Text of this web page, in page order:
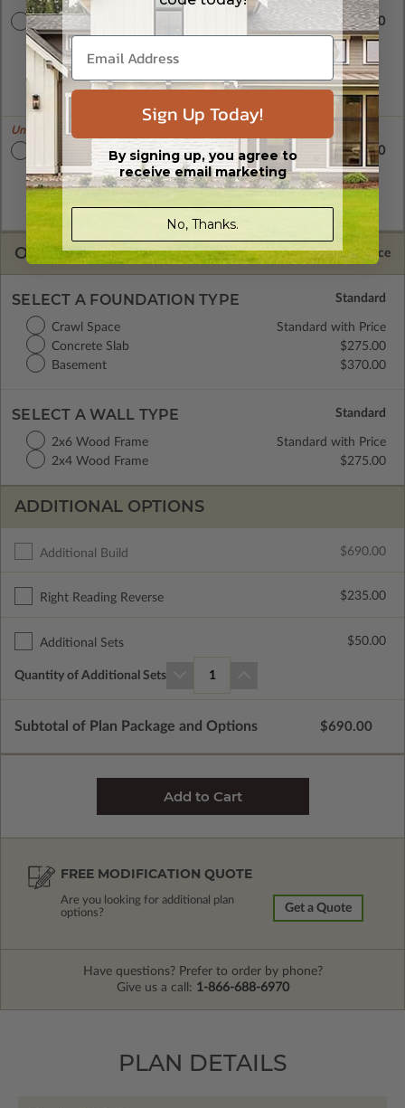
CAD Masters
A digital copy of the construction drawings in a DWG file
format. Includes a single build license with permissions which
allow the plan to be modified and reproduced locally. CAD
Masters are emailed saving shipping costs and time.
$1905.00
Unlimited Builds!
Master Builder CAD Set
A digital plan package which includes both the PDF Master
and CAD Master (DWG) and includes an unlimited build
license.
$2080.00
OPTIONS Selected Price
SELECT A FOUNDATION TYPE
Crawl Space
Standard with Price
Concrete Slab
$275.00
Basement
$370.00
SELECT A WALL TYPE
2x4 Wood Frame $275.00
2x6 Wood Frame Standard with Price
ADDITIONAL OPTIONS
Additional Build $690.00
Right Reading Reverse $235.00
Additional Sets $50.00
Quantity of Additional Sets 1
Subtotal of Plan Package and Options $690.00
FREE MODIFICATION QUOTE
Are you looking for additional plan
options?
Get a Quote
Have questions? Prefer to order by phone?
Give us a call: 1-866-688-6970
PLAN DETAILS
Sign Up Today!
By signing up, you agree to
receive email marketing
No, Thanks.